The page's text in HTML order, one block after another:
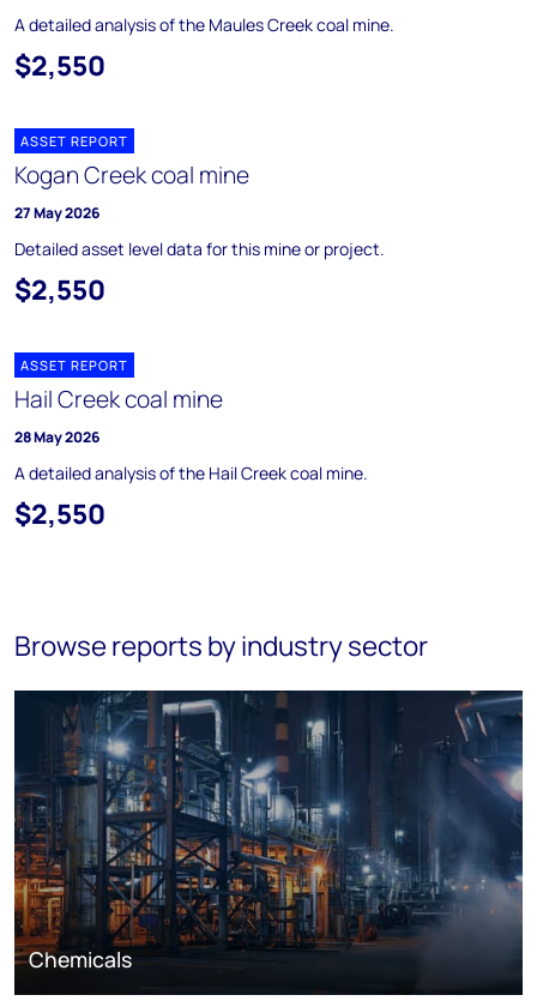
A detailed analysis of the Maules Creek coal mine.
$2,550
ASSET REPORT
Kogan Creek coal mine
27 May 2026
Detailed asset level data for this mine or project.
$2,550
ASSET REPORT
Hail Creek coal mine
28 May 2026
A detailed analysis of the Hail Creek coal mine.
$2,550
Browse reports by industry sector
Chemicals